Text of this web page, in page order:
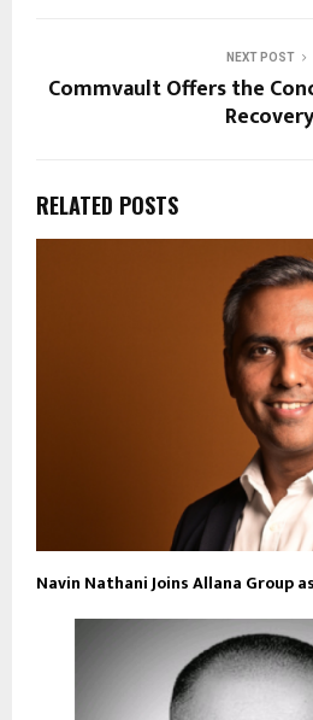
NEXT POST
Commvault Offers the
Recovery
RELATED POSTS
Navin Nathani Joins Allana Group